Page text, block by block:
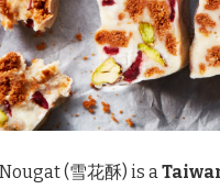
(雪花酥) is a